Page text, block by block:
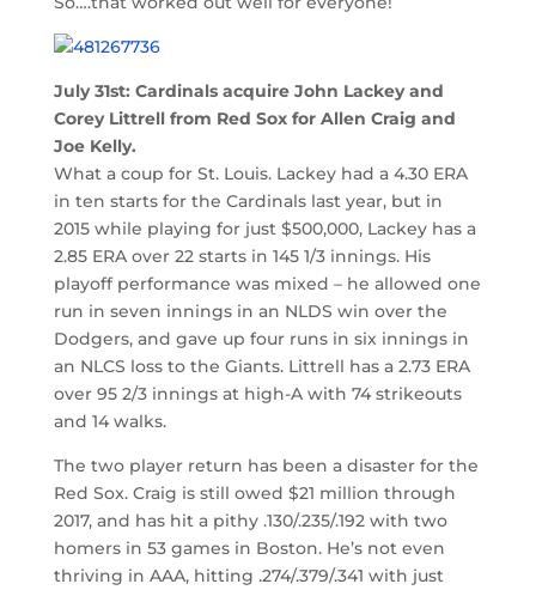
July 31st: Cardinals acquire John Lackey and
Corey Littrell from Red Sox for Allen Craig and
Joe Kelly.
What a coup for St. Louis. Lackey had a 4.30 ERA
in ten starts for the Cardinals last year, but in
2015 while playing for just $500,000, Lackey has a
2.85 ERA over 22 starts in 145 1/3 innings. His
playoff performance was mixed – he allowed one
run in seven innings in an NLDS win over the
Dodgers, and gave up four runs in six innings in
an NLCS loss to the Giants. Littrell has a 2.73 ERA
over 95 2/3 innings at high-A with 74 strikeouts
and 14 walks.
The two player return has been a disaster for the
Red Sox. Craig is still owed $21 million through
2017, and has hit a pithy .130/.235/.192 with two
homers in 53 games in Boston. He’s not even
thriving in AAA, hitting .274/.379/.341 with just